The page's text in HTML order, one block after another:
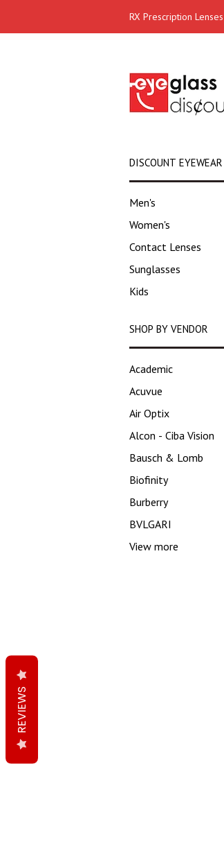
RX Prescription
DISCOUNT EYEWEAR
Men's
Women's
Contact Lenses
Sunglasses
Kids
SHOP BY VENDOR
Academic
Acuvue
Air Optix
Alcon - Ciba Vision
Bausch & Lomb
Biofinity
Burberry
BVLGARI
View more
REVIEWS